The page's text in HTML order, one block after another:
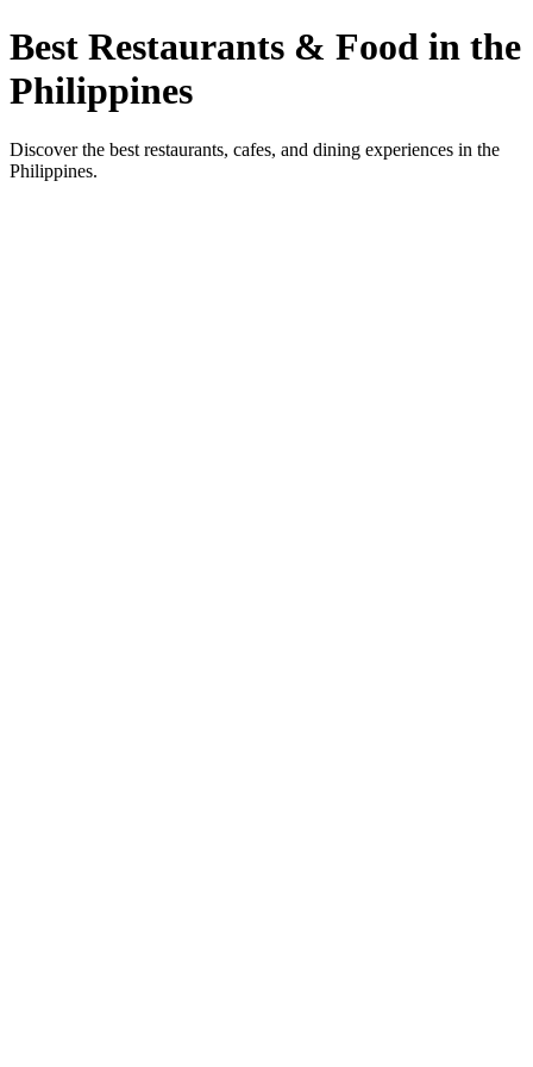
Best Restaurants & Food in the
Philippines
Discover the best restaurants, cafes, and dining experiences in the
Philippines.